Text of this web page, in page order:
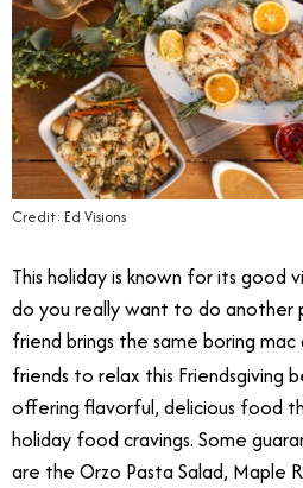
Credit: Ed Visions
This holiday is known for its good
do you really want to do another
friend brings the same boring mac
friends to relax this Friendsgiving
offering flavorful, delicious food
holiday food cravings. Some
are the Orzo Pasta Salad, Maple